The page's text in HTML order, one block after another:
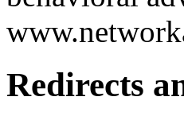
Redirects